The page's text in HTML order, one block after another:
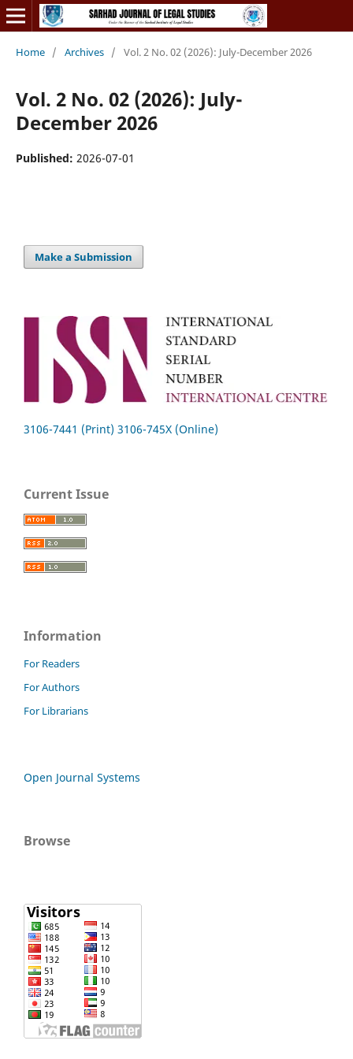
Home / Archives / Vol. 2 No. 02 (2026): July-December 2026
Vol. 2 No. 02 (2026): July-
December 2026
Published: 2026-07-01
Make a Submission
3106-7441 (Print) 3106-745X (Online)
Current Issue
Information
For Readers
For Authors
For Librarians
Open Journal Systems
Browse